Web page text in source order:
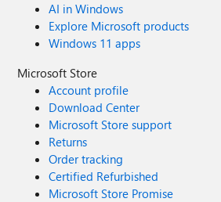
AI in Windows
Explore Microsoft products
Windows 11 apps
Microsoft Store
Account profile
Download Center
Microsoft Store support
Returns
Order tracking
Certified Refurbished
Microsoft Store Promise